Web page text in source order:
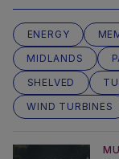
ENERGY
MIDLANDS
SHELVED
WIND TURBINES